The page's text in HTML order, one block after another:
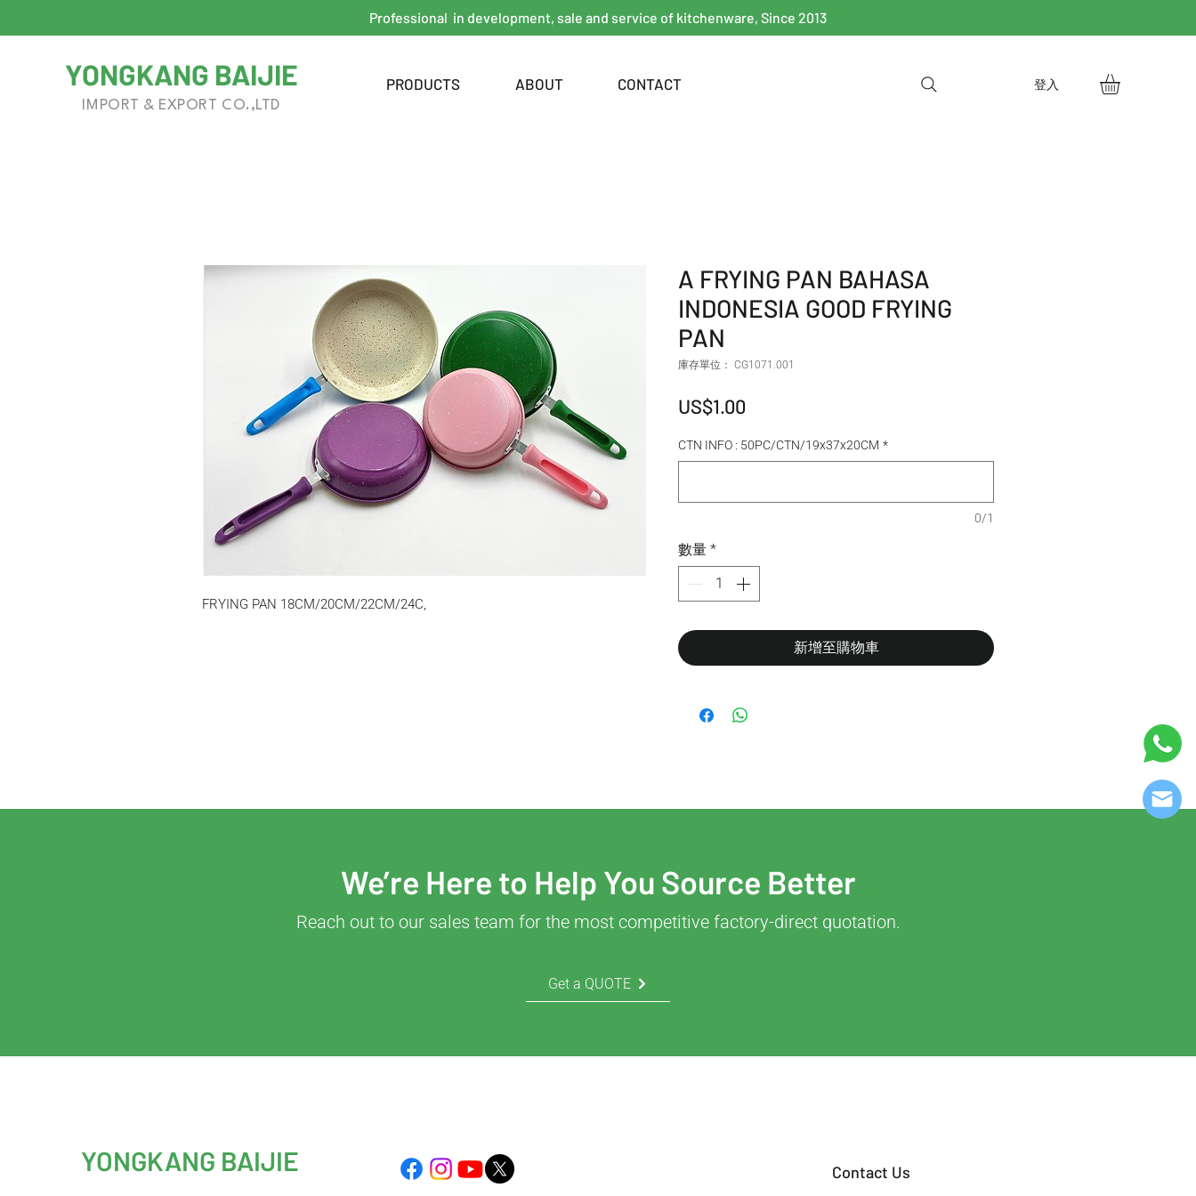
Professional in development, sale and service of kitchenware, Since 2013
YONGKANG BAIJIE
IMPORT & EXPORT CO.,LTD
PRODUCTS ABOUT CONTACT 登入
FRYING PAN 18CM/20CM/22CM/24C,
A FRYING PAN BAHASA
INDONESIA GOOD FRYING
PAN
庫存單位： CG1071.001
US$1.00
CTN INFO : 50PC/CTN/19x37x20CM *
0/1
數量 *
新增至購物車
We’re Here to Help You Source Better
Reach out to our sales team for the most competitive factory-direct quotation.
Get a QUOTE
YONGKANG BAIJIE Contact Us